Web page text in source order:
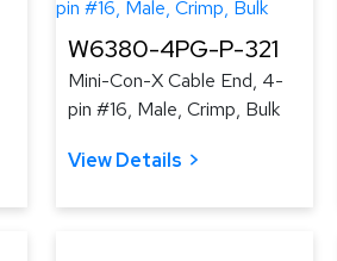
W6380-4PG-P-321
Mini-Con-X Cable End, 4-
pin #16, Male, Crimp, Bulk
View Details